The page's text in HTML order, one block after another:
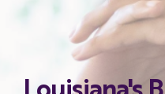
Reports
Early
Childhood